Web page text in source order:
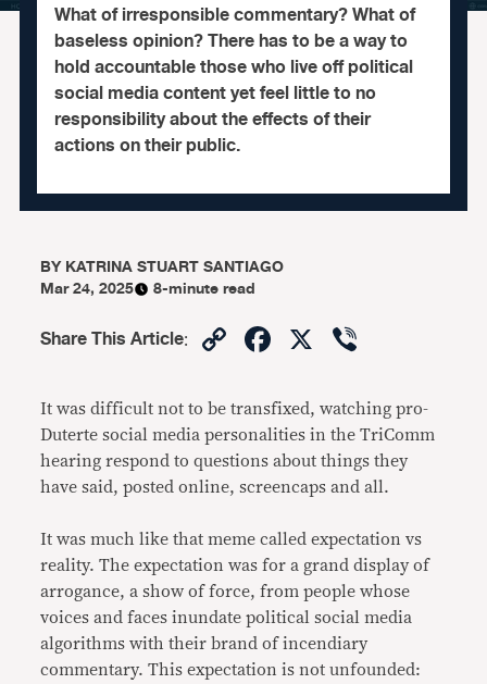
What of irresponsible commentary? What of
baseless opinion? There has to be a way to
hold accountable those who live off political
social media content yet feel little to no
responsibility about the effects of their
actions on their public.
BYKATRINA STUART SANTIAGO
Mar 24, 2025
8-minute read
Share This Article: CopyFacebook
X
It was difficult not to be transfixed, watching pro-
Duterte social media personalities in the TriComm
hearing respond to questions about things they
have said, posted online, screencaps and all.
It was much like that meme called expectation vs
reality. The expectation was for a grand display of
arrogance, a show of force, from people whose
voices and faces inundate political social media
algorithms with their brand of incendiary
commentary. This expectation is not unfounded: